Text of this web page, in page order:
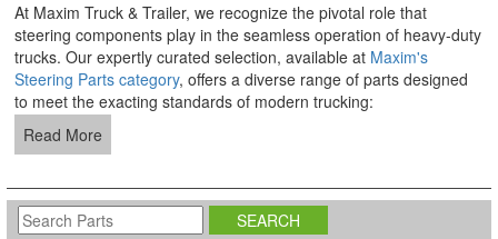
At Maxim Truck & Trailer, we recognize the pivotal role that
steering components play in the seamless operation of heavy-duty
trucks. Our expertly curated selection, available at Maxim's
Steering Parts category, offers a diverse range of parts designed
to meet the exacting standards of modern trucking:
Read More